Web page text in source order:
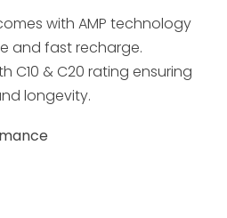
with AMP technology
and fast recharge.
C10 & C20 rating ensuring
longevity.